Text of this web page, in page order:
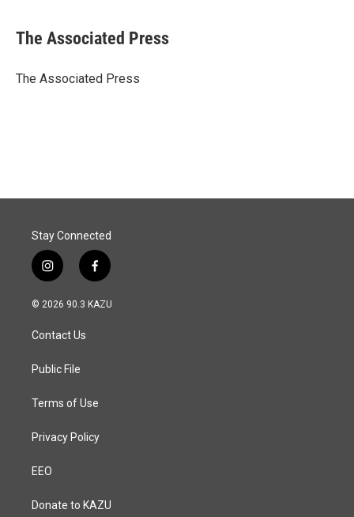
e
b
o
k
e
I
i
l
The Associated Press
The Associated Press
Stay Connected
i
n
s
a
g
a
f
a
c
© 2026 90.3 KAZU
Contact Us
Public File
Terms of Use
Privacy Policy
EEO
Donate to KAZU